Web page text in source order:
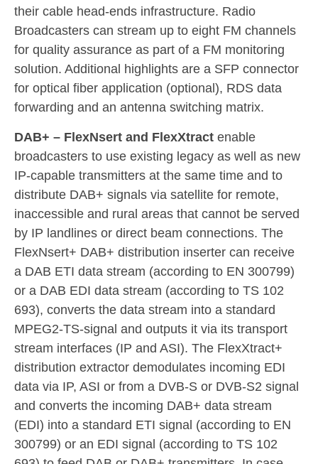
their cable head-ends infrastructure. Radio
Broadcasters can stream up to eight FM channels
for quality assurance as part of a FM monitoring
solution. Additional highlights are a SFP connector
for optical fiber application (optional), RDS data
forwarding and an antenna switching matrix.
DAB+ – FlexNsert and FlexXtract enable
broadcasters to use existing legacy as well as new
IP-capable transmitters at the same time and to
distribute DAB+ signals via satellite for remote,
inaccessible and rural areas that cannot be served
by IP landlines or direct beam connections. The
FlexNsert+ DAB+ distribution inserter can receive
a DAB ETI data stream (according to EN 300799)
or a DAB EDI data stream (according to TS 102
693), converts the data stream into a standard
MPEG2-TS-signal and outputs it via its transport
stream interfaces (IP and ASI). The FlexXtract+
distribution extractor demodulates incoming EDI
data via IP, ASI or from a DVB-S or DVB-S2 signal
and converts the incoming DAB+ data stream
(EDI) into a standard ETI signal (according to EN
300799) or an EDI signal (according to TS 102